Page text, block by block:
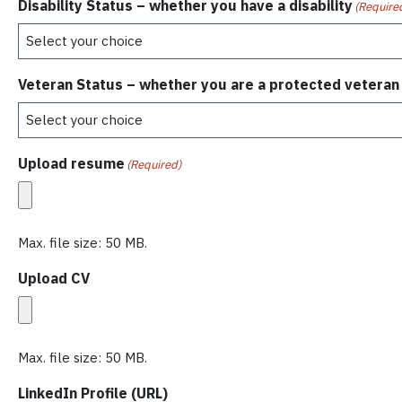
Disability Status – whether you have a disability
Veteran Status – whether you are a protected veteran
Upload resume (Required)
Max. file size: 50 MB.
Upload CV
Max. file size: 50 MB.
LinkedIn Profile (URL)